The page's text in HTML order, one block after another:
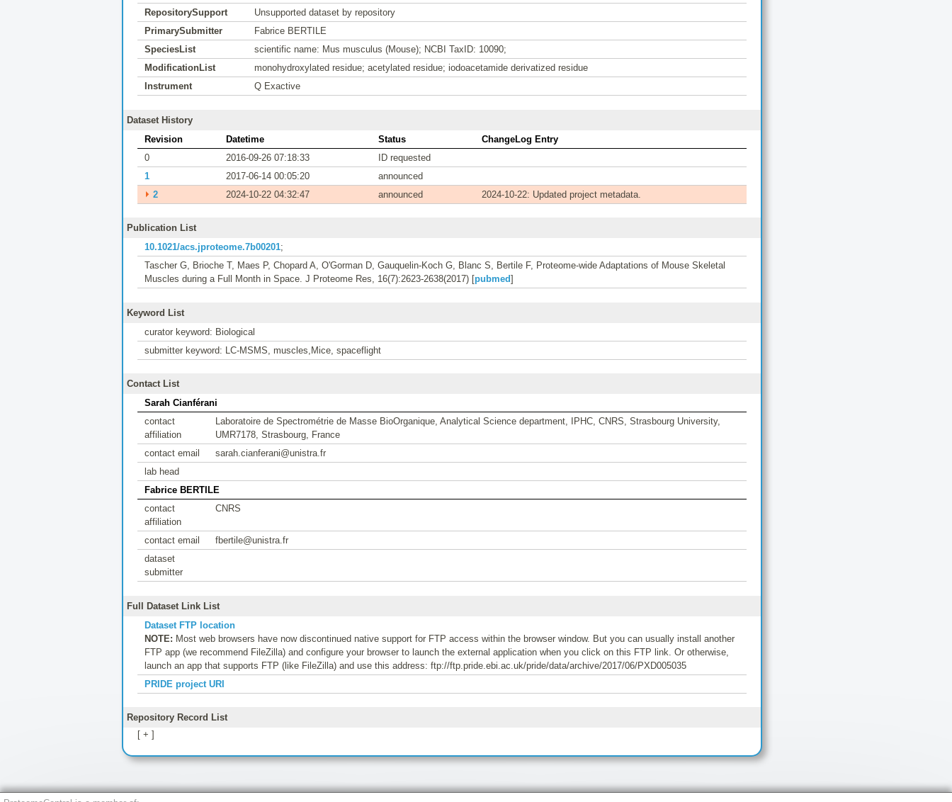
RepositorySupport
Unsupported dataset by repository
PrimarySubmitter
Fabrice BERTILE
SpeciesList
scientific name: Mus musculus (Mouse); NCBI TaxID: 10090;
ModificationList
monohydroxylated residue; acetylated residue; iodoacetamide derivatized residue
Instrument
Q Exactive
Dataset History
Revision
Datetime Status
ChangeLog Entry
0
2016-09-26 07:18:33
ID requested
1
2017-06-14 00:05:20
announced
⏵ 2 2024-10-22 04:32:47 announced 2024-10-22: Updated project metadata.
Publication List
10.1021/acs.jproteome.7b00201;
Tascher G, Brioche T, Maes P, Chopard A, O'Gorman D, Gauquelin-Koch G, Blanc S, Bertile F, Proteome-wide Adaptations of Mouse Skeletal
Muscles during a Full Month in Space. J Proteome Res, 16(7):2623-2638(2017) [pubmed]
Keyword List
curator keyword: Biological
submitter keyword: LC-MSMS, muscles,Mice, spaceflight
Contact List
Sarah Cianférani
contact
affiliation
Laboratoire de Spectrométrie de Masse BioOrganique, Analytical Science department, IPHC, CNRS, Strasbourg University,
UMR7178, Strasbourg, France
contact email
sarah.cianferani@unistra.fr
lab head
Fabrice BERTILE
contact
affiliation
CNRS
contact email
fbertile@unistra.fr
dataset
submitter
Full Dataset Link List
Dataset FTP location
NOTE: Most web browsers have now discontinued native support for FTP access within the browser window. But you can usually install another
FTP app (we recommend FileZilla) and configure your browser to launch the external application when you click on this FTP link. Or otherwise,
launch an app that supports FTP (like FileZilla) and use this address: ftp://ftp.pride.ebi.ac.uk/pride/data/archive/2017/06/PXD005035
PRIDE project URI
Repository Record List
[ + ]